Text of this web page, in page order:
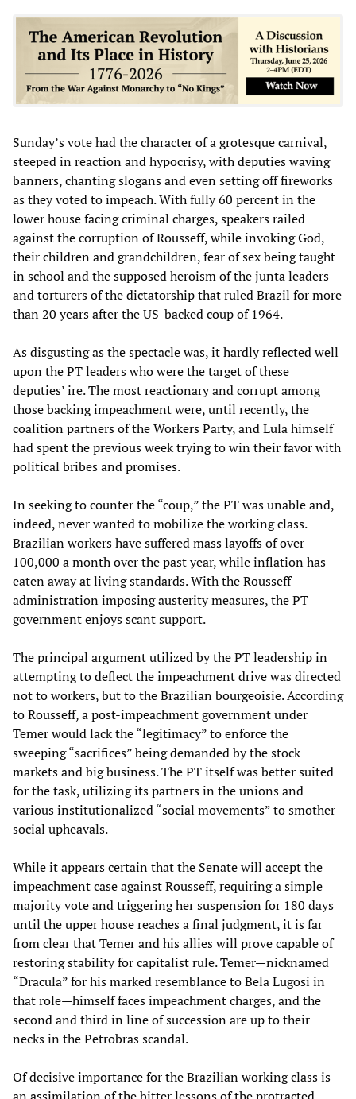
Sunday’s vote had the character of a grotesque carnival,
steeped in reaction and hypocrisy, with deputies waving
banners, chanting slogans and even setting off fireworks
as they voted to impeach. With fully 60 percent in the
lower house facing criminal charges, speakers railed
against the corruption of Rousseff, while invoking God,
their children and grandchildren, fear of sex being taught
in school and the supposed heroism of the junta leaders
and torturers of the dictatorship that ruled Brazil for more
than 20 years after the US-backed coup of 1964.
As disgusting as the spectacle was, it hardly reflected well
upon the PT leaders who were the target of these
deputies’ ire. The most reactionary and corrupt among
those backing impeachment were, until recently, the
coalition partners of the Workers Party, and Lula himself
had spent the previous week trying to win their favor with
political bribes and promises.
In seeking to counter the “coup,” the PT was unable and,
indeed, never wanted to mobilize the working class.
Brazilian workers have suffered mass layoffs of over
100,000 a month over the past year, while inflation has
eaten away at living standards. With the Rousseff
administration imposing austerity measures, the PT
government enjoys scant support.
The principal argument utilized by the PT leadership in
attempting to deflect the impeachment drive was directed
not to workers, but to the Brazilian bourgeoisie. According
to Rousseff, a post-impeachment government under
Temer would lack the “legitimacy” to enforce the
sweeping “sacrifices” being demanded by the stock
markets and big business. The PT itself was better suited
for the task, utilizing its partners in the unions and
various institutionalized “social movements” to smother
social upheavals.
While it appears certain that the Senate will accept the
impeachment case against Rousseff, requiring a simple
majority vote and triggering her suspension for 180 days
until the upper house reaches a final judgment, it is far
from clear that Temer and his allies will prove capable of
restoring stability for capitalist rule. Temer—nicknamed
“Dracula” for his marked resemblance to Bela Lugosi in
that role—himself faces impeachment charges, and the
second and third in line of succession are up to their
necks in the Petrobras scandal.
Of decisive importance for the Brazilian working class is